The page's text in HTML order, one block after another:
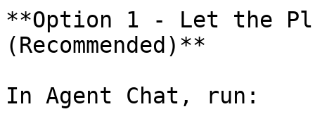
**Option 1 - Let the
(Recommended)**
In Agent Chat, run: